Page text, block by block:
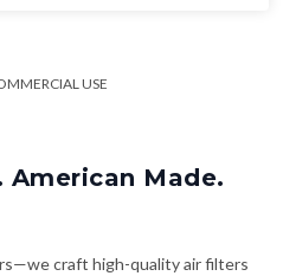
USE
American Made.
craft high-quality air filters